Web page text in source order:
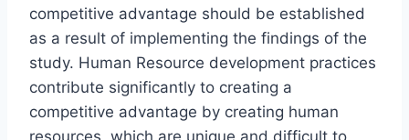
competitive advantage should be established
as a result of implementing the findings of the
study. Human Resource development practices
contribute significantly to creating a
competitive advantage by creating human